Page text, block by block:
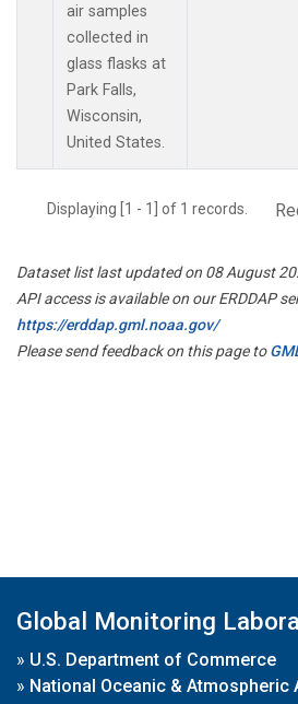
air samples
collected in
glass flasks at
Park Falls,
Wisconsin,
United States.
Displaying [1 - 1] of 1 records.
Dataset list last updated on 08 August
API access is available on our ERDDAP
https://erddap.gml.noaa.gov/
Please send feedback on this page to
Global Monitoring
» U.S. Department of Commerce
» National Oceanic & Atmospheric